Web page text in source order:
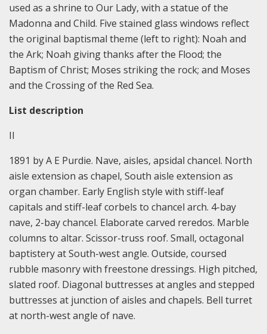
used as a shrine to Our Lady, with a statue of the
Madonna and Child. Five stained glass windows reflect
the original baptismal theme (left to right): Noah and
the Ark; Noah giving thanks after the Flood; the
Baptism of Christ; Moses striking the rock; and Moses
and the Crossing of the Red Sea.
List description
II
1891 by A E Purdie. Nave, aisles, apsidal chancel. North
aisle extension as chapel, South aisle extension as
organ chamber. Early English style with stiff-leaf
capitals and stiff-leaf corbels to chancel arch. 4-bay
nave, 2-bay chancel. Elaborate carved reredos. Marble
columns to altar. Scissor-truss roof. Small, octagonal
baptistery at South-west angle. Outside, coursed
rubble masonry with freestone dressings. High pitched,
slated roof. Diagonal buttresses at angles and stepped
buttresses at junction of aisles and chapels. Bell turret
at north-west angle of nave.